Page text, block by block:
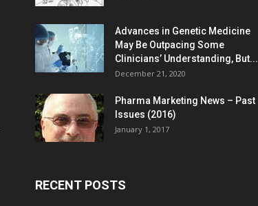
Advances in Genetic Medicine
May Be Outpacing Some
Clinicians’ Understanding, But...
December 21, 2020
Pharma Marketing News – Past
Issues (2016)
January 1, 2017
RECENT POSTS